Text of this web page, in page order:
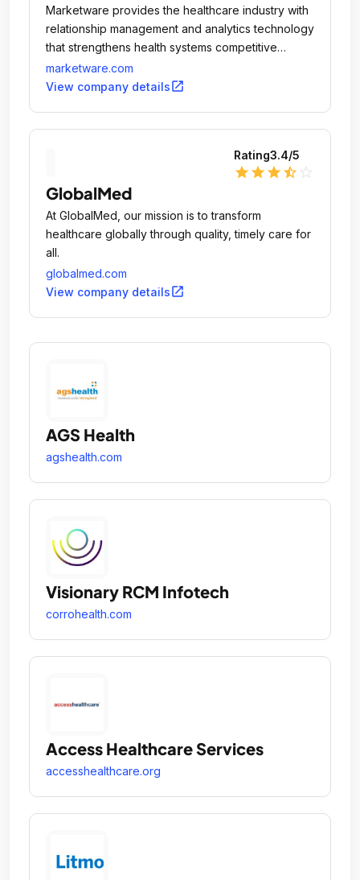
Marketware provides the healthcare industry with
relationship management and analytics technology
that strengthens health systems competitive
advantage and generates new growth
opportunities.
marketware.com
View company detailsopen_in_new
Rating3.4/5
star star star star_half
GlobalMed
At GlobalMed, our mission is to transform
healthcare globally through quality, timely care for
all.
globalmed.com
View company detailsopen_in_new
AGS Health
agshealth.com
Visionary RCM Infotech
corrohealth.com
Access Healthcare Services
accesshealthcare.org